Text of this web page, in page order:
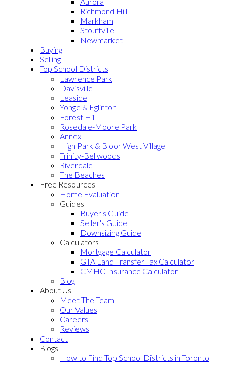
Richmond Hill
Markham
Stouffville
Newmarket
Buying
Selling
Top School Districts
Lawrence Park
Davisville
Leaside
Yonge & Eglinton
Forest Hill
Rosedale-Moore Park
Annex
High Park & Bloor West Village
Trinity-Bellwoods
Riverdale
The Beaches
Free Resources
Home Evaluation
Guides
Buyer's Guide
Seller's Guide
Downsizing Guide
Calculators
Mortgage Calculator
GTA Land Transfer Tax Calculator
CMHC Insurance Calculator
Blog
About Us
Meet The Team
Our Values
Careers
Reviews
Contact
Blogs
How to Find Top School Districts in Toronto